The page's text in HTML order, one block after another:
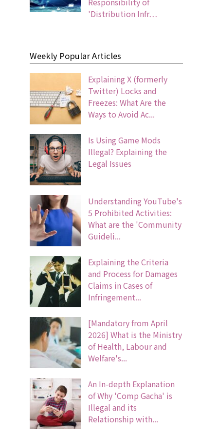
'Distribution Infr…
Weekly Popular Articles
Explaining X (formerly
Twitter) Locks and
Freezes: What Are the
Ways to Avoid Ac...
Is Using Game Mods
Illegal? Explaining the
Legal Issues
Understanding YouTube's
5 Prohibited Activities:
What are the 'Community
Guideli...
Explaining the Criteria
and Process for Damages
Claims in Cases of
Infringement...
[Mandatory from April
2026] What is the Ministry
of Health, Labour and
Welfare's...
An In-depth Explanation
of Why 'Comp Gacha' is
Illegal and its
Relationship with...